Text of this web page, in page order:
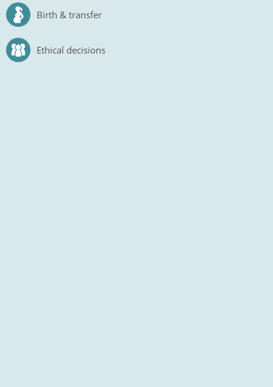
Birth & transfer
Ethical decisions